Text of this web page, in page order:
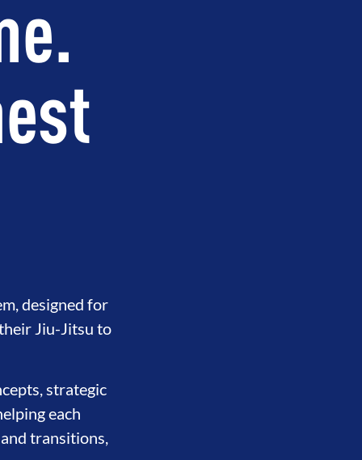
designed for
Jiu-Jitsu to
strategic
each
transitions,